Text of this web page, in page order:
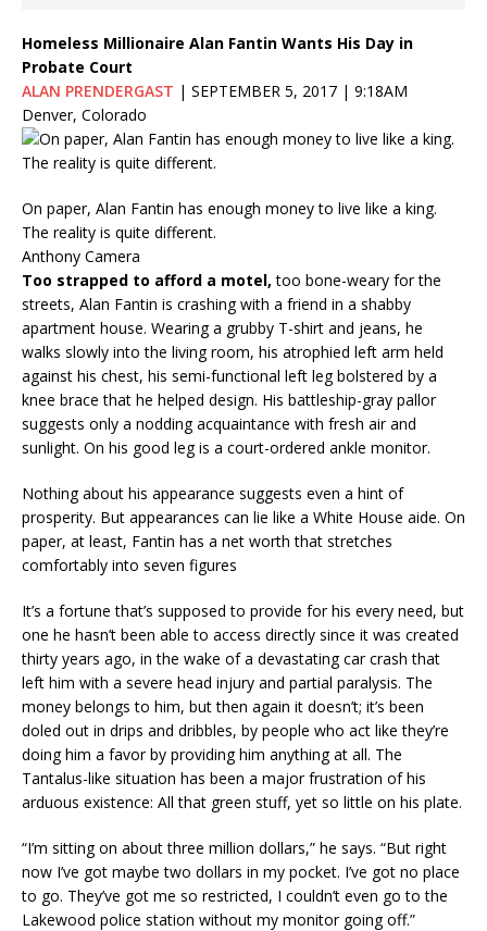
Homeless Millionaire Alan Fantin Wants His Day in
Probate Court
ALAN PRENDERGAST | SEPTEMBER 5, 2017 | 9:18AM
Denver, Colorado
On paper, Alan Fantin has enough money to live like a king.
The reality is quite different.
Anthony Camera
Too strapped to afford a motel, too bone-weary for the
streets, Alan Fantin is crashing with a friend in a shabby
apartment house. Wearing a grubby T-shirt and jeans, he
walks slowly into the living room, his atrophied left arm held
against his chest, his semi-functional left leg bolstered by a
knee brace that he helped design. His battleship-gray pallor
suggests only a nodding acquaintance with fresh air and
sunlight. On his good leg is a court-ordered ankle monitor.
Nothing about his appearance suggests even a hint of
prosperity. But appearances can lie like a White House aide. On
paper, at least, Fantin has a net worth that stretches
comfortably into seven figures
It’s a fortune that’s supposed to provide for his every need, but
one he hasn’t been able to access directly since it was created
thirty years ago, in the wake of a devastating car crash that
left him with a severe head injury and partial paralysis. The
money belongs to him, but then again it doesn’t; it’s been
doled out in drips and dribbles, by people who act like they’re
doing him a favor by providing him anything at all. The
Tantalus-like situation has been a major frustration of his
arduous existence: All that green stuff, yet so little on his plate.
“I’m sitting on about three million dollars,” he says. “But right
now I’ve got maybe two dollars in my pocket. I’ve got no place
to go. They’ve got me so restricted, I couldn’t even go to the
Lakewood police station without my monitor going off.”